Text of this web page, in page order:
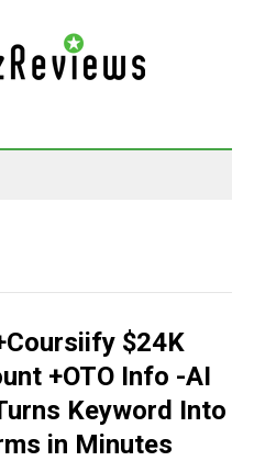
$24K
+OTO Info -AI
Keyword Into
in Minutes